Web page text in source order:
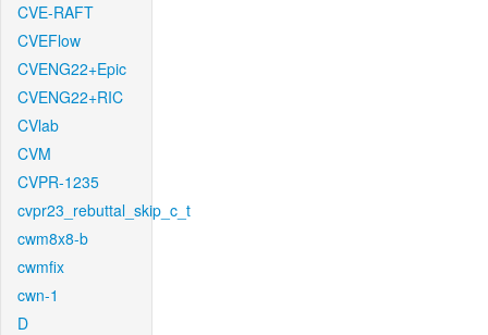
CVE-RAFT
CVEFlow
CVENG22+Epic
CVENG22+RIC
CVlab
CVM
CVPR-1235
cvpr23_rebuttal_skip_c_t
cwm8x8-b
cwmfix
cwn-1
D